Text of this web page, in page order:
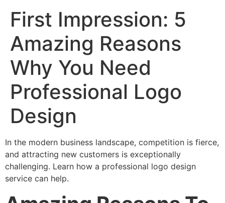
First Impression: 5
Amazing Reasons
Why You Need
Professional Logo
Design
In the modern business landscape, competition is fierce,
and attracting new customers is exceptionally
challenging. Learn how a professional logo design
service can help.